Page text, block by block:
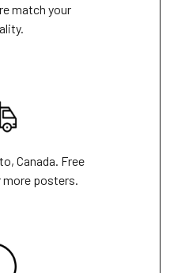
match your
Canada. Free
more posters.